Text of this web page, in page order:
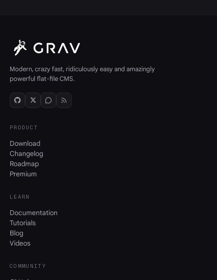
Modern, crazy fast, ridiculously easy and amazingly
powerful flat-file CMS.
PRODUCT
Download
Changelog
Roadmap
Premium
LEARN
Documentation
Tutorials
Blog
Videos
COMMUNITY